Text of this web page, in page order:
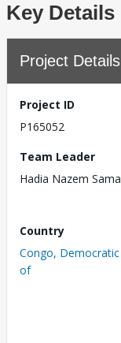
Key Details
Project Details
Project ID
P165052
Team Leader
Hadia Nazem
Country
Congo, Democratic
of